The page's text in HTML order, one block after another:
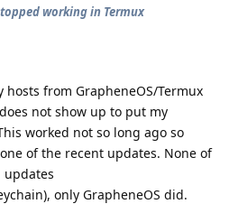
working in Termux
from GrapheneOS/Termux
not show up to put my
worked not so long ago so
of the recent updates. None of
updates
only GrapheneOS did.